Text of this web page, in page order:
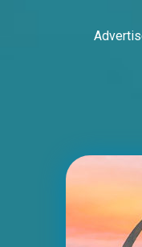
I-55/I-64 2 mi
Line SS, E/F